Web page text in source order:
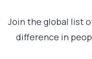
Join the global list
difference in